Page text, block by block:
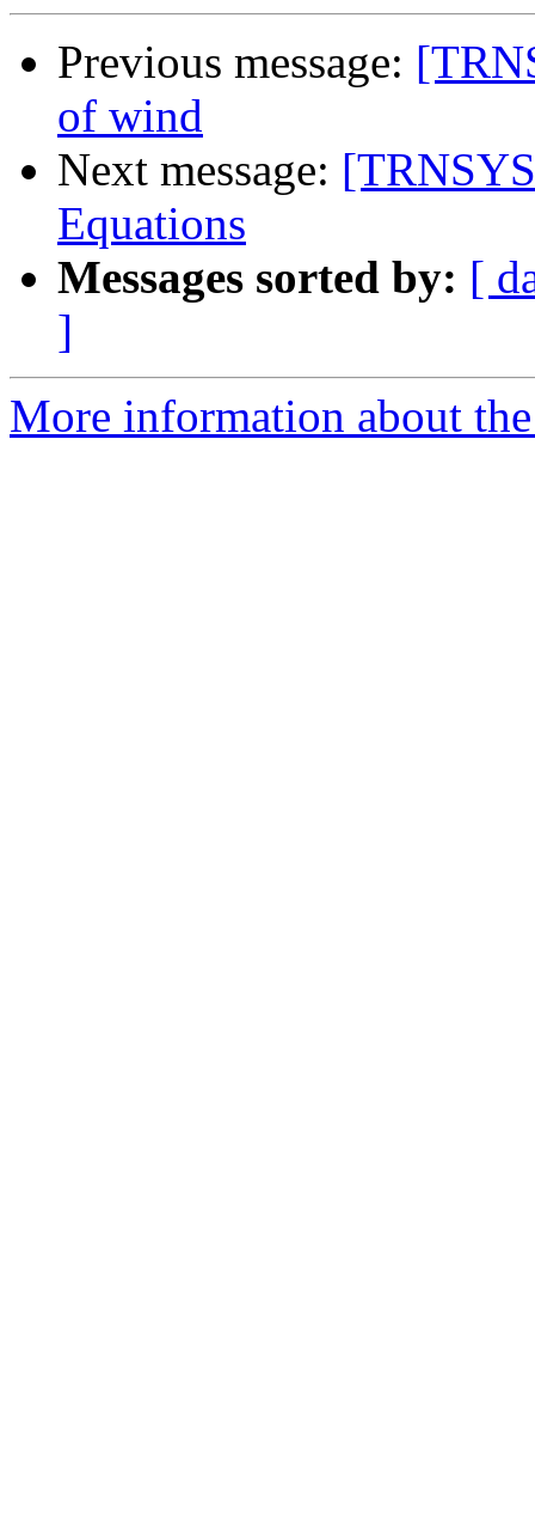
Previous message:
of wind
Next message:
Equations
Messages sorted by: [
]
More information about